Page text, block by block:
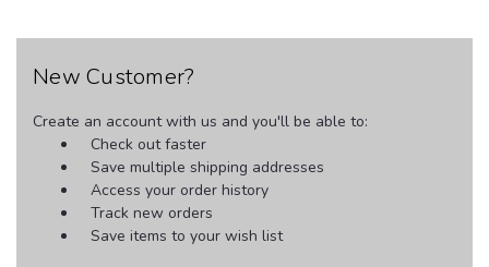
New Customer?
Create an account with us and you'll be able to:
Check out faster
Save multiple shipping addresses
Access your order history
Track new orders
Save items to your wish list